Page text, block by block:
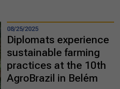
08/25/2025
Diplomats experience
sustainable farming
practices at the 10th
AgroBrazil in Belém